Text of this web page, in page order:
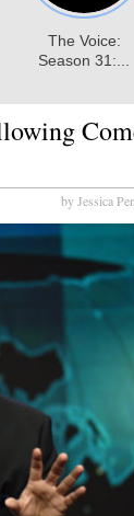
by Jessica